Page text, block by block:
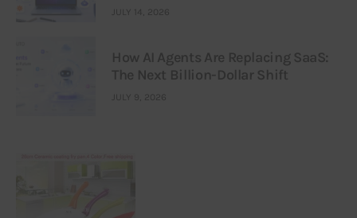
JULY 14, 2026
How AI Agents Are Replacing SaaS:
The Next Billion-Dollar Shift
JULY 9, 2026